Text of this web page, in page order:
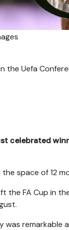
the Uefa
celebrated
space of 12
the FA Cup in
remarkable